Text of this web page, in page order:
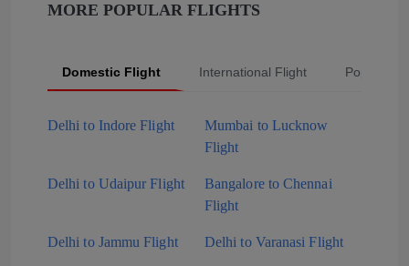
MORE POPULAR FLIGHTS
Domestic Flight International Flight Popular
Delhi to Indore Flight
Mumbai to Lucknow
Flight
Delhi to Udaipur Flight
Bangalore to Chennai
Flight
Delhi to Jammu Flight Delhi to Varanasi Flight